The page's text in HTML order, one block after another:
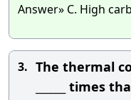
Answer» C. High
3. The thermal
______ times